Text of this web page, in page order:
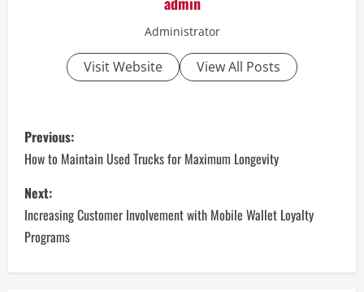
Administrator
Visit Website View All Posts
P
o
s
t
n
Previous:
How to Maintain Used Trucks for Maximum Longevity
Next:
Increasing Customer Involvement with Mobile Wallet Loyalty
Programs